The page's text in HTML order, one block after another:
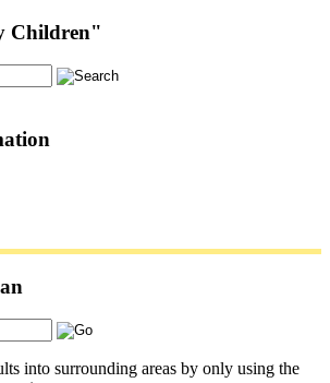
into surrounding areas by only using the